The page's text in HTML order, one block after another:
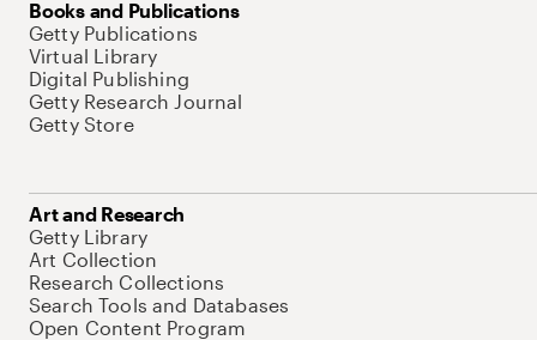
Books and Publications
Getty Publications
Virtual Library
Digital Publishing
Getty Research Journal
Getty Store
Art and Research
Getty Library
Art Collection
Research Collections
Search Tools and Databases
Open Content Program